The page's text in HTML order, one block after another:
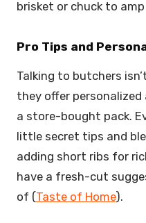
brisket or chuck to
Pro Tips and
Talking to butchers
they offer personalized
a store-bought pack.
little secret tips and
adding short ribs for
have a fresh-cut
of (Taste of Home).